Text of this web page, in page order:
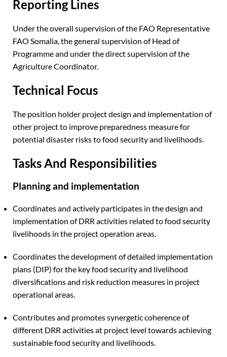
Reporting Lines
Under the overall supervision of the FAO Representative
FAO Somalia, the general supervision of Head of
Programme and under the direct supervision of the
Agriculture Coordinator.
Technical Focus
The position holder project design and implementation of
other project to improve preparedness measure for
potential disaster risks to food security and livelihoods.
Tasks And Responsibilities
Planning and implementation
Coordinates and actively participates in the design and
implementation of DRR activities related to food security
livelihoods in the project operation areas.
Coordinates the development of detailed implementation
plans (DIP) for the key food security and livelihood
diversifications and risk reduction measures in project
operational areas.
Contributes and promotes synergetic coherence of
different DRR activities at project level towards achieving
sustainable food security and livelihoods.